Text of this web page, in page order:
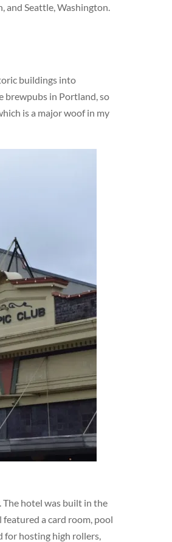
and Seattle, Washington.
buildings into
brewpubs in Portland, so
is a major woof in my
hotel was built in the
a card room, pool
for hosting high rollers,